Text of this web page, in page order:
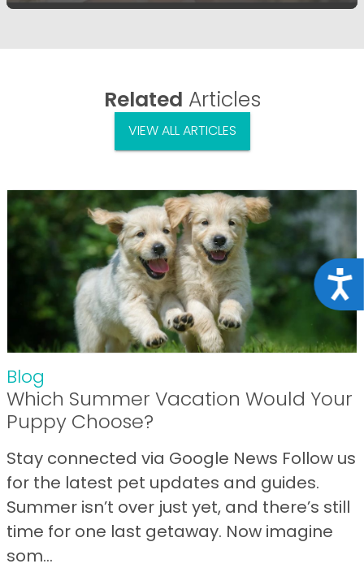
Related Articles
VIEW ALL ARTICLES
Blog
Which Summer Vacation Would Your
Puppy Choose?
Stay connected via Google News Follow us
for the latest pet updates and guides.
Summer isn’t over just yet, and there’s still
time for one last getaway. Now imagine
som...